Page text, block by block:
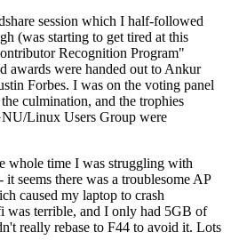
session which I half-followed
(was starting to get tired at this
Recognition Program"
awards were handed out to Ankur
Forbes. I was on the voting panel
culmination, and the trophies
Linux Users Group were
whole time I was struggling with
seems there was a troublesome AP
caused my laptop to crash
was terrible, and I only had 5GB of
really rebase to F44 to avoid it. Lots